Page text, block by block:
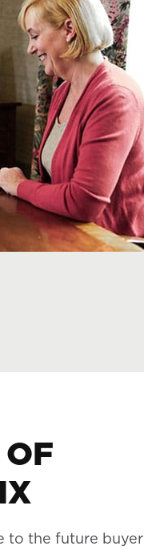
to the future buyer